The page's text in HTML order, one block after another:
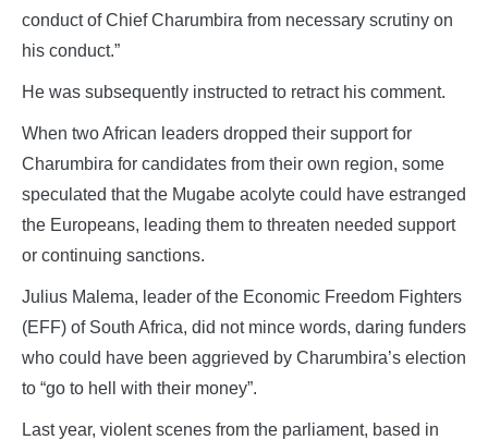
conduct of Chief Charumbira from necessary scrutiny on
his conduct.”
He was subsequently instructed to retract his comment.
When two African leaders dropped their support for
Charumbira for candidates from their own region, some
speculated that the Mugabe acolyte could have estranged
the Europeans, leading them to threaten needed support
or continuing sanctions.
Julius Malema, leader of the Economic Freedom Fighters
(EFF) of South Africa, did not mince words, daring funders
who could have been aggrieved by Charumbira’s election
to “go to hell with their money”.
Last year, violent scenes from the parliament, based in